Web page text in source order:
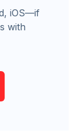
iOS—if
with